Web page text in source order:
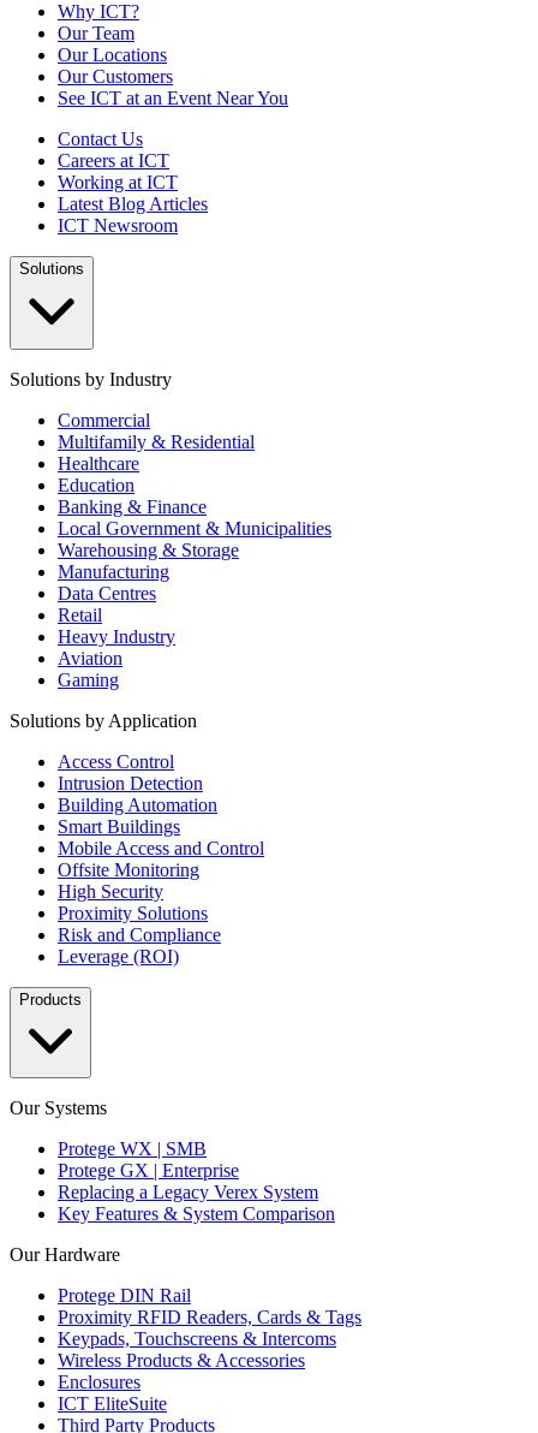
Why ICT?
Our Team
Our Locations
Our Customers
See ICT at an Event Near You
Contact Us
Careers at ICT
Working at ICT
Latest Blog Articles
ICT Newsroom
Solutions
Solutions by Industry
Commercial
Multifamily & Residential
Healthcare
Education
Banking & Finance
Local Government & Municipalities
Warehousing & Storage
Manufacturing
Data Centres
Retail
Heavy Industry
Aviation
Gaming
Solutions by Application
Access Control
Intrusion Detection
Building Automation
Smart Buildings
Mobile Access and Control
Offsite Monitoring
High Security
Proximity Solutions
Risk and Compliance
Leverage (ROI)
Products
Our Systems
Protege WX | SMB
Protege GX | Enterprise
Replacing a Legacy Verex System
Key Features & System Comparison
Our Hardware
Protege DIN Rail
Proximity RFID Readers, Cards & Tags
Keypads, Touchscreens & Intercoms
Wireless Products & Accessories
Enclosures
ICT EliteSuite
Third Party Products